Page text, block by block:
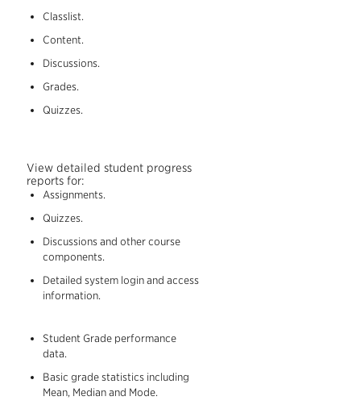
Classlist.
Content.
Discussions.
Grades.
Quizzes.
View detailed student progress
reports for:
Assignments.
Quizzes.
Discussions and other course
components.
Detailed system login and access
information.
Student Grade performance
data.
Basic grade statistics including
Mean, Median and Mode.